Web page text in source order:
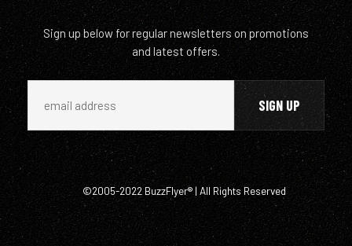
Sign up below for regular newsletters on promotions
and latest offers.
©2005-2022 BuzzFlyer® | All Rights Reserved